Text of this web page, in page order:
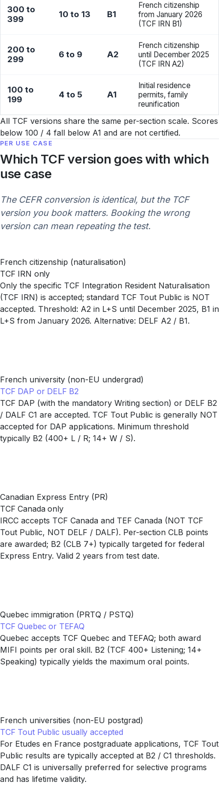
300 to
399
10 to 13 B1
French citizenship
from January 2026
(TCF IRN B1)
200 to
299
6 to 9 A2
French citizenship
until December 2025
(TCF IRN A2)
100 to
199
4 to 5 A1
Initial residence
permits, family
reunification
All TCF versions share the same per-section scale. Scores
below 100 / 4 fall below A1 and are not certified.
PER USE CASE
Which TCF version goes with which
use case
The CEFR conversion is identical, but the TCF
version you book matters. Booking the wrong
version can mean repeating the test.
French citizenship (naturalisation)
TCF IRN only
Only the specific TCF Integration Resident Naturalisation
(TCF IRN) is accepted; standard TCF Tout Public is NOT
accepted. Threshold: A2 in L+S until December 2025, B1 in
L+S from January 2026. Alternative: DELF A2 / B1.
French university (non-EU undergrad)
TCF DAP or DELF B2
TCF DAP (with the mandatory Writing section) or DELF B2
/ DALF C1 are accepted. TCF Tout Public is generally NOT
accepted for DAP applications. Minimum threshold
typically B2 (400+ L / R; 14+ W / S).
Canadian Express Entry (PR)
TCF Canada only
IRCC accepts TCF Canada and TEF Canada (NOT TCF
Tout Public, NOT DELF / DALF). Per-section CLB points
are awarded; B2 (CLB 7+) typically targeted for federal
Express Entry. Valid 2 years from test date.
Quebec immigration (PRTQ / PSTQ)
TCF Quebec or TEFAQ
Quebec accepts TCF Quebec and TEFAQ; both award
MIFI points per oral skill. B2 (TCF 400+ Listening; 14+
Speaking) typically yields the maximum oral points.
French universities (non-EU postgrad)
TCF Tout Public usually accepted
For Etudes en France postgraduate applications, TCF Tout
Public results are typically accepted at B2 / C1 thresholds.
DALF C1 is universally preferred for selective programs
and has lifetime validity.